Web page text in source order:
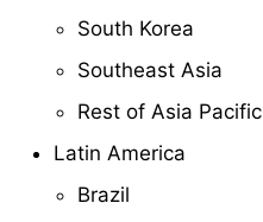
South Korea
Southeast Asia
Rest of Asia Pacific
Latin America
Brazil